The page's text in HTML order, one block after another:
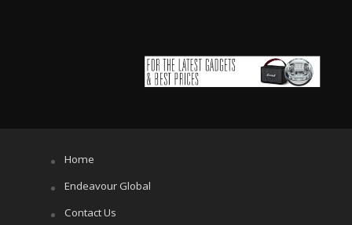
Home
Endeavour Global
Contact Us